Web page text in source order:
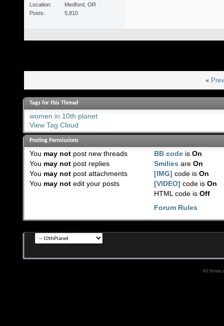
Location
Medford, OR
Posts
5,810
«
Tags for this Thread
women in 10th planet
View Tag Cloud
Posting Permissions
You may notpost new threads
You may notpost replies
You may notpost attachments
You may notedit your posts
BB code isOn
Smilies areOn
[IMG] code isOn
[VIDEO] code isOn
HTML code isOff
Forum Rules
All times